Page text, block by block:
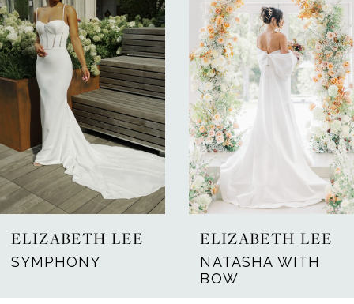
Carousel
end
ELIZABETH LEE
SYMPHONY
ELIZABETH LEE
NATASHA WITH
BOW